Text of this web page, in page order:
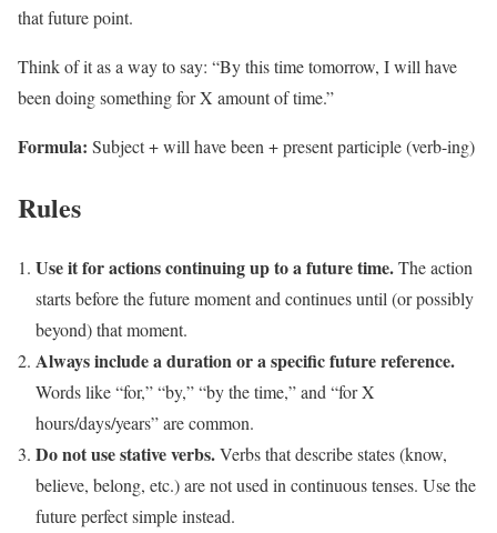
that future point.
Think of it as a way to say: “By this time tomorrow, I will have
been doing something for X amount of time.”
Formula: Subject + will have been + present participle (verb-ing)
Rules
Use it for actions continuing up to a future time.The action
starts before the future moment and continues until (or possibly
beyond) that moment.
Always include a duration or a specific future reference.
Words like “for,” “by,” “by the time,” and “for X
hours/days/years” are common.
Do not use stative verbs.Verbs that describe states (know,
believe, belong, etc.) are not used in continuous tenses. Use the
future perfect simple instead.